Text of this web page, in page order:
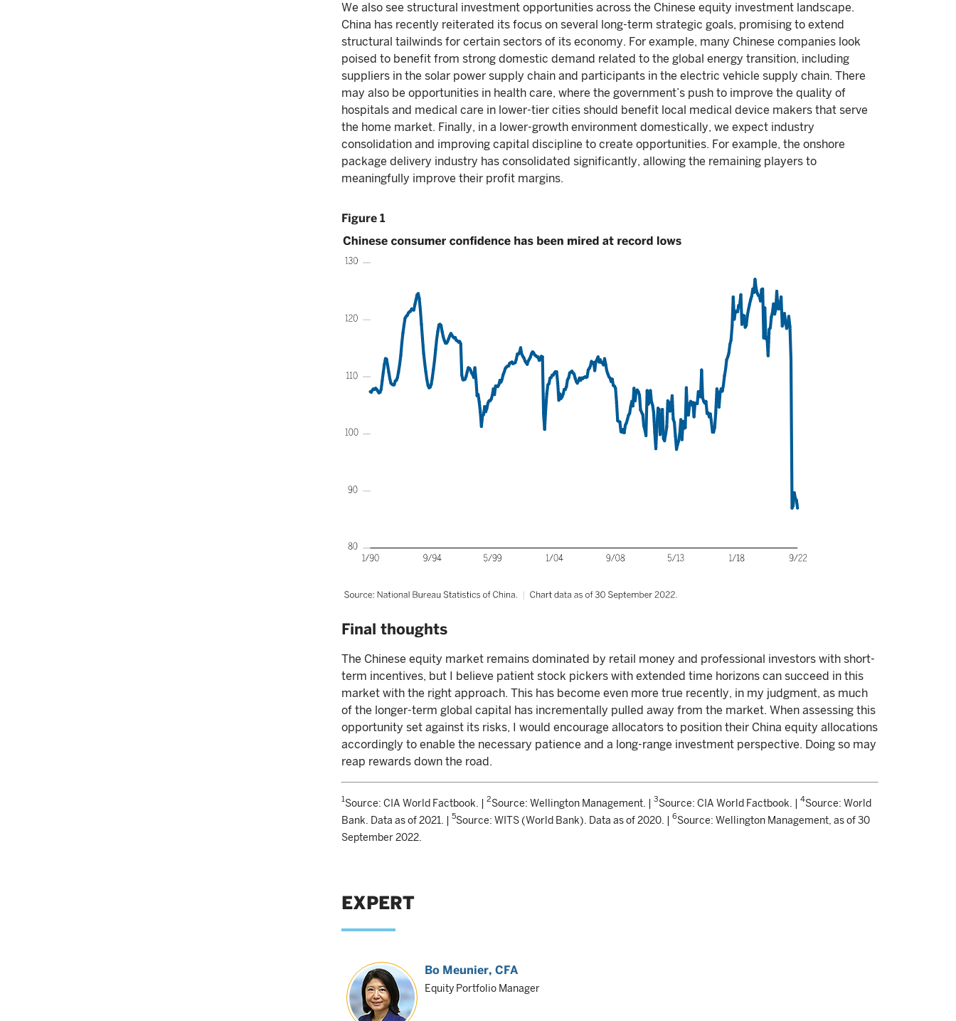
We also see structural investment opportunities across the Chinese equity investment landscape.
China has recently reiterated its focus on several long-term strategic goals, promising to extend
structural tailwinds for certain sectors of its economy. For example, many Chinese companies look
poised to benefit from strong domestic demand related to the global energy transition, including
suppliers in the solar power supply chain and participants in the electric vehicle supply chain. There
may also be opportunities in health care, where the government’s push to improve the quality of
hospitals and medical care in lower-tier cities should benefit local medical device makers that serve
the home market. Finally, in a lower-growth environment domestically, we expect industry
consolidation and improving capital discipline to create opportunities. For example, the onshore
package delivery industry has consolidated significantly, allowing the remaining players to
meaningfully improve their profit margins.
Figure 1
Final thoughts
The Chinese equity market remains dominated by retail money and professional investors with short-
term incentives, but I believe patient stock pickers with extended time horizons can succeed in this
market with the right approach. This has become even more true recently, in my judgment, as much
of the longer-term global capital has incrementally pulled away from the market. When assessing this
opportunity set against its risks, I would encourage allocators to position their China equity allocations
accordingly to enable the necessary patience and a long-range investment perspective. Doing so may
reap rewards down the road.
1Source: CIA World Factbook. | 2Source: Wellington Management. | 3Source: CIA World Factbook. | 4Source: World
Bank. Data as of 2021. |
5Source: WITS (World Bank). Data as of 2020. | 6Source: Wellington Management, as of 30
September 2022.
EXPERT
Bo Meunier, CFA
Equity Portfolio Manager